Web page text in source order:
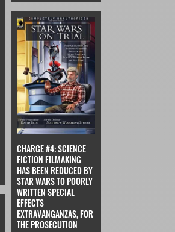
CHARGE #4: SCIENCE
FICTION FILMAKING
HAS BEEN REDUCED BY
STAR WARS TO POORLY
WRITTEN SPECIAL
EFFECTS
EXTRAVANGANZAS, FOR
THE PROSECUTION